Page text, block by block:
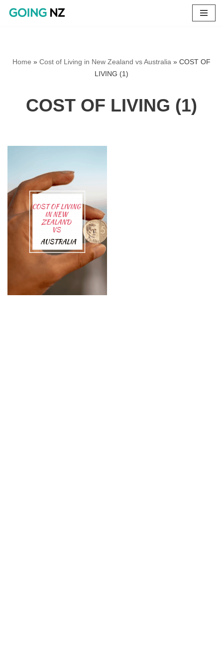
Home » Cost of Living in New Zealand vs Australia » COST OF
LIVING (1)
COST OF LIVING (1)